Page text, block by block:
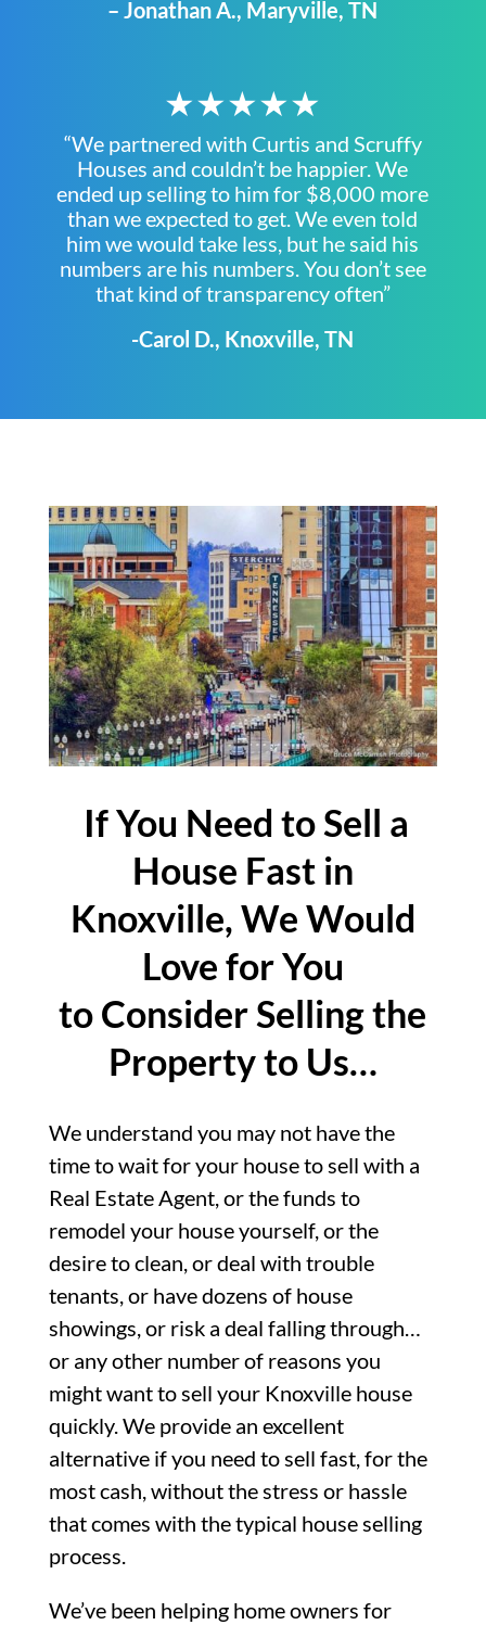
– Jonathan A., Maryville, TN
★★★★★
“We partnered with Curtis and Scruffy
Houses and couldn’t be happier. We
ended up selling to him for $8,000 more
than we expected to get. We even told
him we would take less, but he said his
numbers are his numbers. You don’t see
that kind of transparency often”
-Carol D., Knoxville, TN
If You Need to Sell a
House Fast in
Knoxville, We Would
Love for You
to Consider Selling the
Property to Us…
We understand you may not have the
time to wait for your house to sell with a
Real Estate Agent, or the funds to
remodel your house yourself, or the
desire to clean, or deal with trouble
tenants, or have dozens of house
showings, or risk a deal falling through…
or any other number of reasons you
might want to sell your Knoxville house
quickly. We provide an excellent
alternative if you need to sell fast, for the
most cash, without the stress or hassle
that comes with the typical house selling
process.
We’ve been helping home owners for